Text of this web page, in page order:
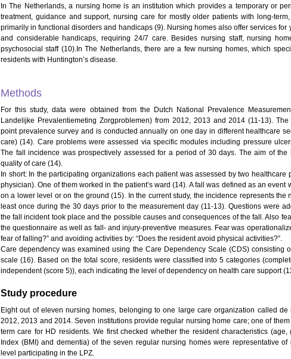
In The Netherlands, a nursing home is an institution which provides a temporary or
treatment, guidance and support, nursing care for mostly older patients with long-
primarily in functional disorders and handicaps (9). Nursing homes also offer services
and considerable handicaps, requiring 24/7 care. Besides nursing staff, nursing
psychosocial staff (10).In The Netherlands, there are a few nursing homes, which
residents with Huntington’s disease.
Methods
For this study, data were obtained from the Dutch National Prevalence
Landelijke Prevalentiemeting Zorgproblemen) from 2012, 2013 and 2014 (11-13).
point prevalence survey and is conducted annually on one day in different healthcare
care) (14). Care problems were assessed via specific modules including pressure
The fall incidence was prospectively assessed for a period of 30 days. The aim of
quality of care (14).
In short: In the participating organizations each patient was assessed by two
physician). One of them worked in the patient’s ward (14). A fall was defined as an
on a lower level or on the ground (15). In the current study, the incidence represents the
least once during the 30 days prior to the measurement day (11-13). Questions were
the fall incident took place and the possible causes and consequences of the fall. Also
the questionnaire as well as fall- and injury-preventive measures. Fear was
fear of falling?” and avoiding activities by: “Does the resident avoid physical activities?”.
Care dependency was examined using the Care Dependency Scale (CDS) consisting
scale (16). Based on the total score, residents were classified into 5 categories
independent (score 5)), each indicating the level of dependency on health care support
Study procedure
Eight out of eleven nursing homes, belonging to one large care organization called de
2012, 2013 and 2014. Seven institutions provide regular nursing home care; one of
term care for HD residents. We first checked whether the resident characteristics
Index (BMI) and dementia) of the seven regular nursing homes were representative
level participating in the LPZ.